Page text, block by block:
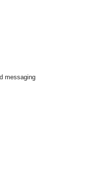
messaging